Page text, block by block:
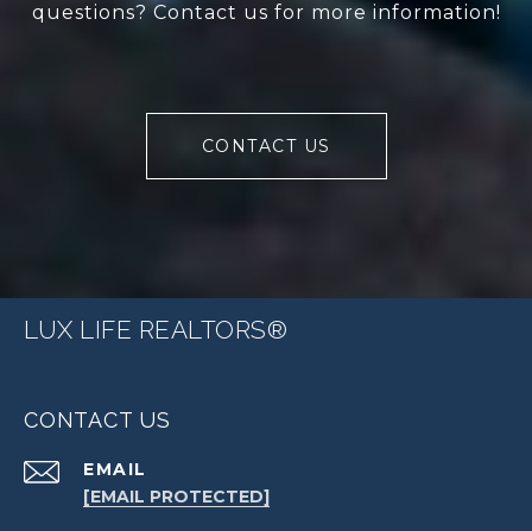
questions? Contact us for more information!
CONTACT US
LUX LIFE REALTORS®
CONTACT US
EMAIL
[EMAIL PROTECTED]